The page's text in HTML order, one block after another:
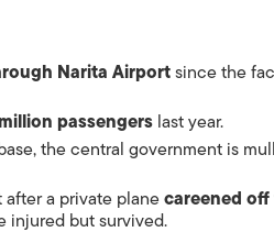
Narita Airportsince the
passengerslast year.
, the central government is
a private planecareened
injured but survived.